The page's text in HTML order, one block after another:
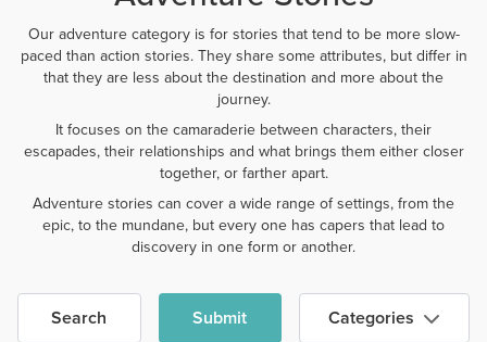
Our adventure category is for stories that tend to be more slow-
paced than action stories. They share some attributes, but differ in
that they are less about the destination and more about the
journey.
It focuses on the camaraderie between characters, their
escapades, their relationships and what brings them either closer
together, or farther apart.
Adventure stories can cover a wide range of settings, from the
epic, to the mundane, but every one has capers that lead to
discovery in one form or another.
Search Submit Categories